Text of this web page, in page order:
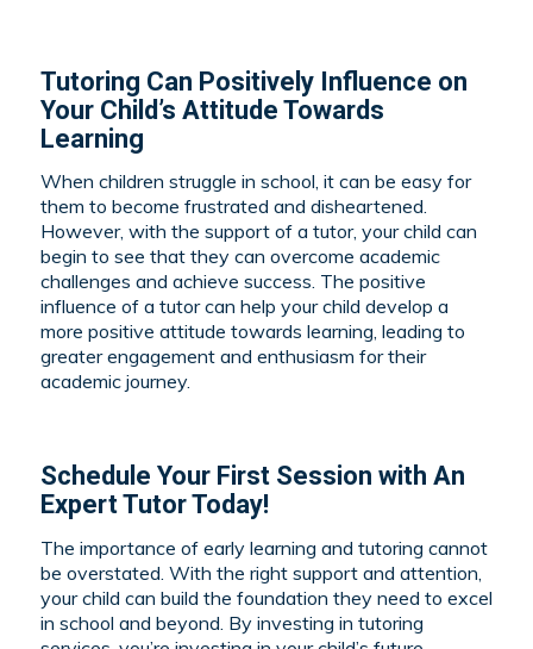
Tutoring Can Positively Influence on
Your Child’s Attitude Towards
Learning
When children struggle in school, it can be easy for
them to become frustrated and disheartened.
However, with the support of a tutor, your child can
begin to see that they can overcome academic
challenges and achieve success. The positive
influence of a tutor can help your child develop a
more positive attitude towards learning, leading to
greater engagement and enthusiasm for their
academic journey.
Schedule Your First Session with An
Expert Tutor Today!
The importance of early learning and tutoring cannot
be overstated. With the right support and attention,
your child can build the foundation they need to excel
in school and beyond. By investing in tutoring